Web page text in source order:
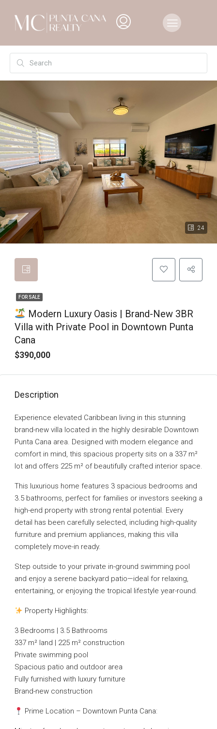
24
FOR SALE
Modern Luxury Oasis | Brand-New 3BR
Villa with Private Pool in Downtown Punta
Cana
$390,000
Description
Experience elevated Caribbean living in this stunning
brand-new villa located in the highly desirable Downtown
Punta Cana area. Designed with modern elegance and
comfort in mind, this spacious property sits on a 337 m²
lot and offers 225 m² of beautifully crafted interior space.
This luxurious home features 3 spacious bedrooms and
3.5 bathrooms, perfect for families or investors seeking a
high-end property with strong rental potential. Every
detail has been carefully selected, including high-quality
furniture and premium appliances, making this villa
completely move-in ready.
Step outside to your private in-ground swimming pool
and enjoy a serene backyard patio—ideal for relaxing,
entertaining, or enjoying the tropical lifestyle year-round.
Property Highlights:
3 Bedrooms | 3.5 Bathrooms
337 m² land | 225 m² construction
Private swimming pool
Spacious patio and outdoor area
Fully furnished with luxury furniture
Brand-new construction
Prime Location – Downtown Punta Cana: